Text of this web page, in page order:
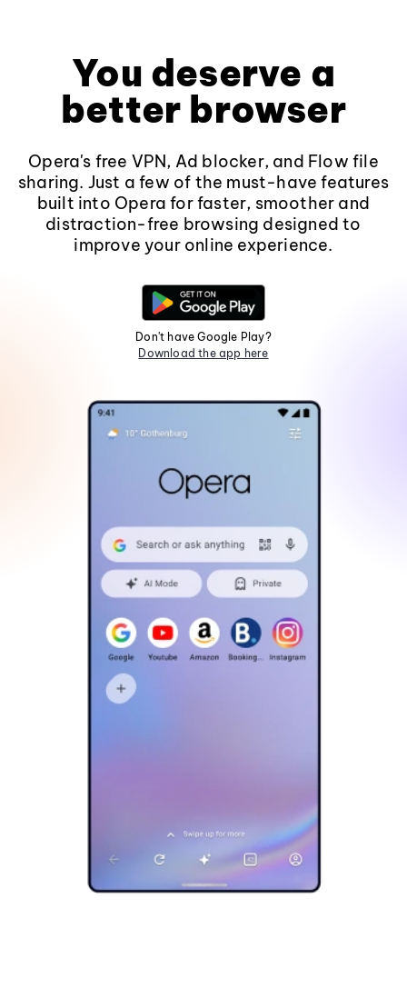
You deserve a
better browser
Opera's free VPN, Ad blocker, and Flow file
sharing. Just a few of the must-have features
built into Opera for faster, smoother and
distraction-free browsing designed to
improve your online experience.
Don't have Google Play?
Download the app here